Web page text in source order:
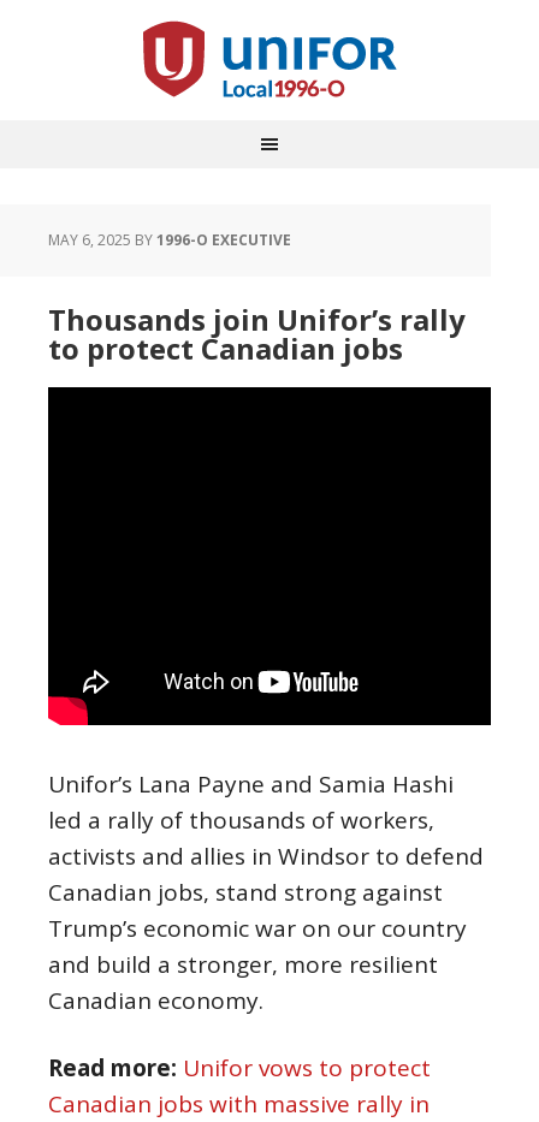
MAY 6, 2025 BY1996-O EXECUTIVE
Thousands join Unifor’s rally
to protect Canadian jobs
Unifor’s Lana Payne and Samia Hashi
led a rally of thousands of workers,
activists and allies in Windsor to defend
Canadian jobs, stand strong against
Trump’s economic war on our country
and build a stronger, more resilient
Canadian economy.
Read more: Unifor vows to protect
Canadian jobs with massive rally in